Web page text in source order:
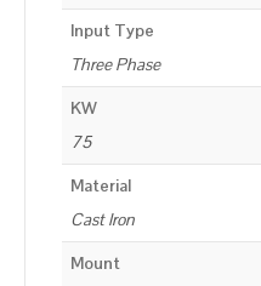
Input Type
Three Phase
KW
75
Material
Cast Iron
Mount